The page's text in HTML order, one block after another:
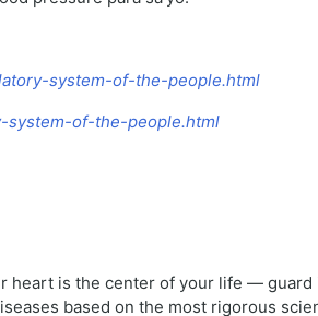
system-of-the-people.html
of-the-people.html
heart is the center of your life —
based on the most rigorous